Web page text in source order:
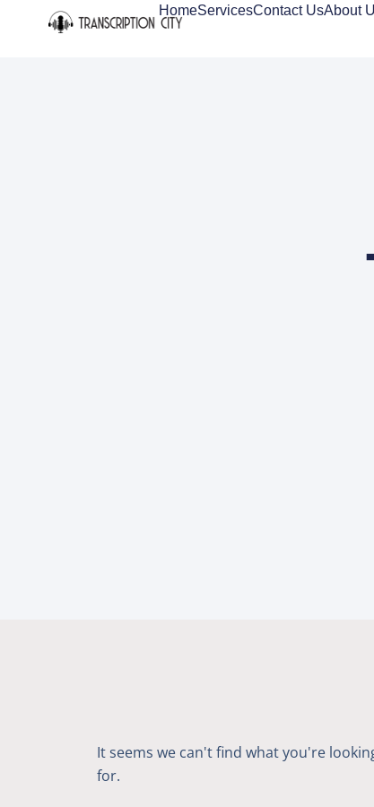
HomeServicesContact UsAbout
It seems we can't find what you're
for.